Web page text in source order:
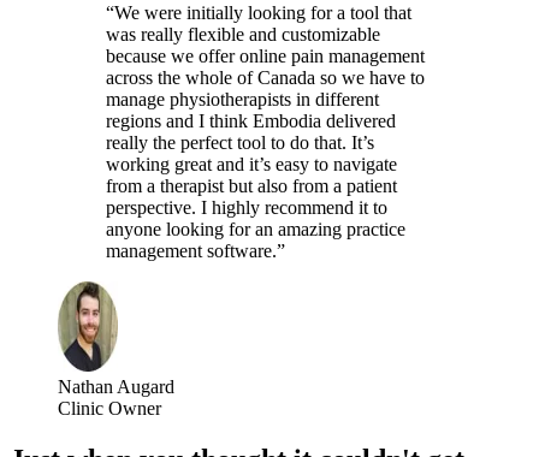
“We were initially looking for a tool that
was really flexible and customizable
because we offer online pain management
across the whole of Canada so we have to
manage physiotherapists in different
regions and I think Embodia delivered
really the perfect tool to do that. It’s
working great and it’s easy to navigate
from a therapist but also from a patient
perspective. I highly recommend it to
anyone looking for an amazing practice
management software.”
Nathan Augard
Clinic Owner